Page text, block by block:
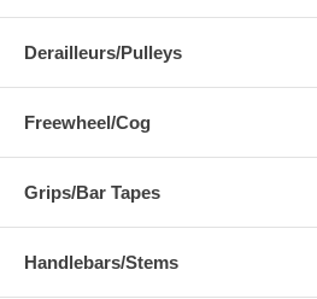
Derailleurs/Pulleys
Freewheel/Cog
Grips/Bar Tapes
Handlebars/Stems